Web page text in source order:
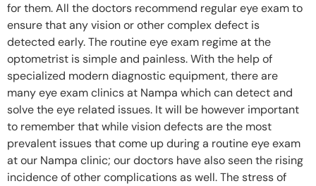
for them. All the doctors recommend regular eye exam to
ensure that any vision or other complex defect is
detected early. The routine eye exam regime at the
optometrist is simple and painless. With the help of
specialized modern diagnostic equipment, there are
many eye exam clinics at Nampa which can detect and
solve the eye related issues. It will be however important
to remember that while vision defects are the most
prevalent issues that come up during a routine eye exam
at our Nampa clinic; our doctors have also seen the rising
incidence of other complications as well. The stress of